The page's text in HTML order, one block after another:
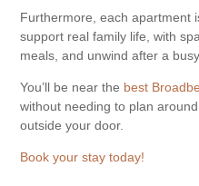
Furthermore, each apartment
support real family life, with
meals, and unwind after a
You’ll be near the best
without needing to plan
outside your door.
Book your stay today!